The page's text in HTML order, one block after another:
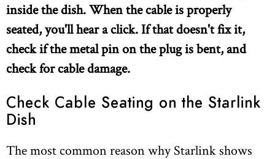
inside the dish. When the cable is properly
seated, you'll hear a click. If that doesn't fix it,
check if the metal pin on the plug is bent, and
check for cable damage.
Check Cable Seating on the Starlink
Dish
The most common reason why Starlink shows